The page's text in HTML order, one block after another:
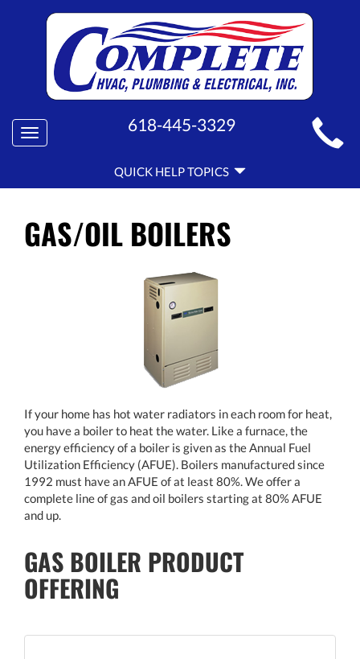
MAIN
SITE
NAVIGATION
Toggle
navigation
618-445-3329
HELP
NAVIGATION
QUICK HELP TOPICS
GAS/OIL BOILERS
If your home has hot water radiators in each room for heat,
you have a boiler to heat the water. Like a furnace, the
energy efficiency of a boiler is given as the Annual Fuel
Utilization Efficiency (AFUE). Boilers manufactured since
1992 must have an AFUE of at least 80%. We offer a
complete line of gas and oil boilers starting at 80% AFUE
and up.
GAS BOILER PRODUCT
OFFERING